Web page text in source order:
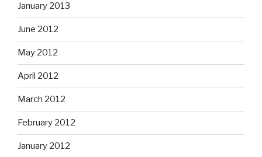
January 2013
June 2012
May 2012
April 2012
March 2012
February 2012
January 2012